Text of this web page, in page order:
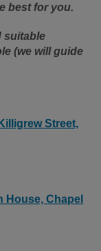
best for you.
suitable
(we will guide
Street,
House, Chapel